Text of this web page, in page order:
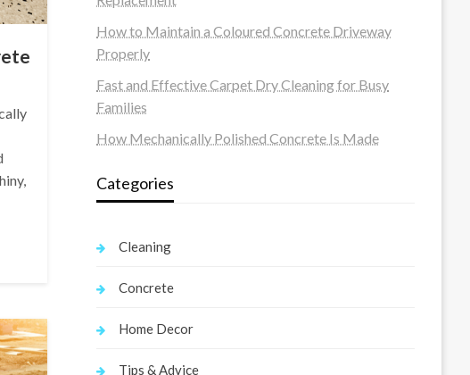
How to Maintain a Coloured Concrete Driveway
Properly
Fast and Effective Carpet Dry Cleaning for Busy
Families
How Mechanically Polished Concrete Is Made
Categories
Cleaning
Concrete
Home Decor
Tips & Advice